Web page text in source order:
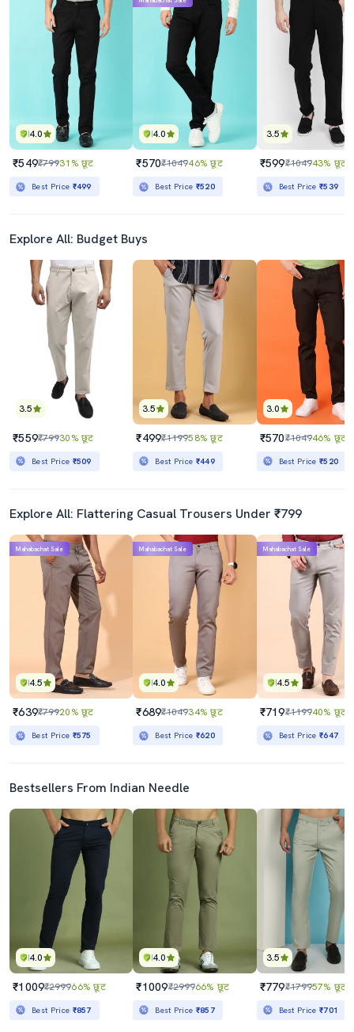
4.0
₹549₹79931% छूट
Best Price ₹499
4.0
₹570₹104946% छूट
Best Price ₹520
3.5
₹599₹104943% छूट
Best Price₹539
Explore All: Budget Buys
3.5
₹559₹79930% छूट
Best Price ₹509
3.5
₹499₹119958% छूट
Best Price ₹449
3.0
₹570₹104946% छूट
Best Price₹520
Explore All: Flattering Casual Trousers Under ₹799
4.5
Mahabachat Sale
₹639₹79920% छूट
Best Price ₹575
4.0
Mahabachat Sale
₹689₹104934% छूट
Best Price ₹620
4.5
Mahabachat Sale
₹719₹119940% छूट
Best Price₹647
Bestsellers From Indian Needle
4.0
₹1009₹299966% छूट
Best Price ₹857
4.0
₹1009₹299966% छूट
Best Price ₹857
3.5
₹779₹179957% छूट
Best Price₹701